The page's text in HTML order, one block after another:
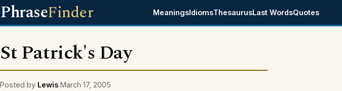
PhraseFinder MeaningsIdiomsThesaurusLast WordsQuotes
St Patrick's Day
Posted by Lewis March 17, 2005